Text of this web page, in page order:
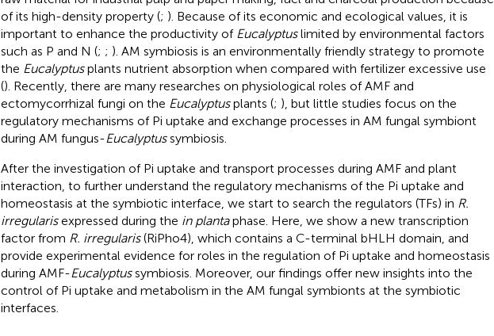
of its high-density property (; ). Because of its economic and ecological values, it is
important to enhance the productivity of Eucalyptuslimited by environmental factors
such as P and N (; ; ). AM symbiosis is an environmentally friendly strategy to promote
the Eucalyptusplants nutrient absorption when compared with fertilizer excessive use
(). Recently, there are many researches on physiological roles of AMF and
ectomycorrhizal fungi on the Eucalyptusplants (; ), but little studies focus on the
regulatory mechanisms of Pi uptake and exchange processes in AM fungal symbiont
during AM fungus-Eucalyptussymbiosis.
After the investigation of Pi uptake and transport processes during AMF and plant
interaction, to further understand the regulatory mechanisms of the Pi uptake and
homeostasis at the symbiotic interface, we start to search the regulators (TFs) in R.
irregularisexpressed during the in plantaphase. Here, we show a new transcription
factor from R. irregularis(RiPho4), which contains a C-terminal bHLH domain, and
provide experimental evidence for roles in the regulation of Pi uptake and homeostasis
during AMF-Eucalyptussymbiosis. Moreover, our findings offer new insights into the
control of Pi uptake and metabolism in the AM fungal symbionts at the symbiotic
interfaces.